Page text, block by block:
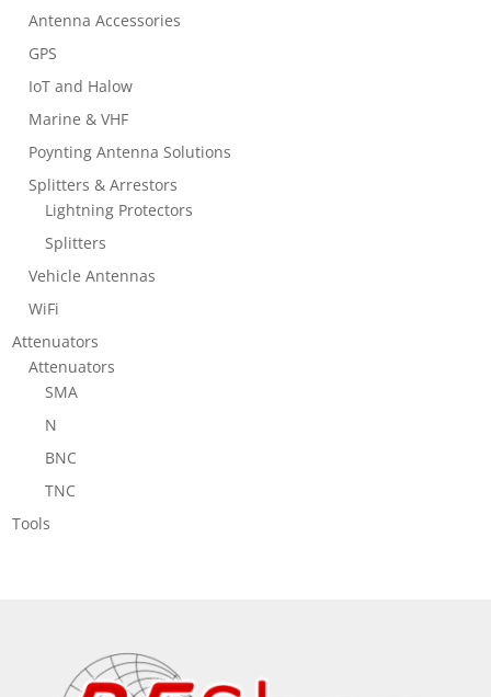
Antenna Accessories
GPS
IoT and Halow
Marine & VHF
Poynting Antenna Solutions
Splitters & Arrestors
Lightning Protectors
Splitters
Vehicle Antennas
WiFi
Attenuators
Attenuators
SMA
N
BNC
TNC
Tools